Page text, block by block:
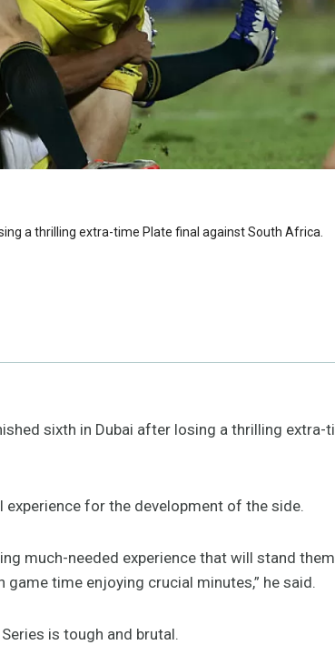
a thrilling extra-time Plate final against South Africa.
sixth in Dubai after losing a thrilling extra-
for the development of the side.
much-needed experience that will stand
time enjoying crucial minutes,” he said.
is tough and brutal.